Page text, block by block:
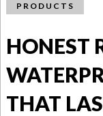
PRODUCTS
HONEST
THAT